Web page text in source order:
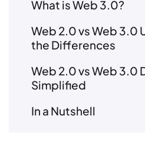
What is Web 3.0?
Web 2.0 vs Web 3.0
the Differences
Web 2.0 vs Web 3.0
Simplified
In a Nutshell